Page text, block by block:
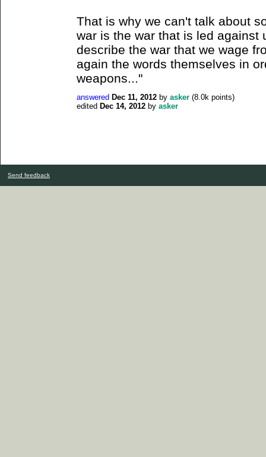
That is why we can't talk about
war is the war that is led against
describe the war that we wage
again the words themselves in
weapons..."
answered Dec 11, 2012 by asker (8.0k points)
edited Dec 14, 2012 by asker
Send feedback